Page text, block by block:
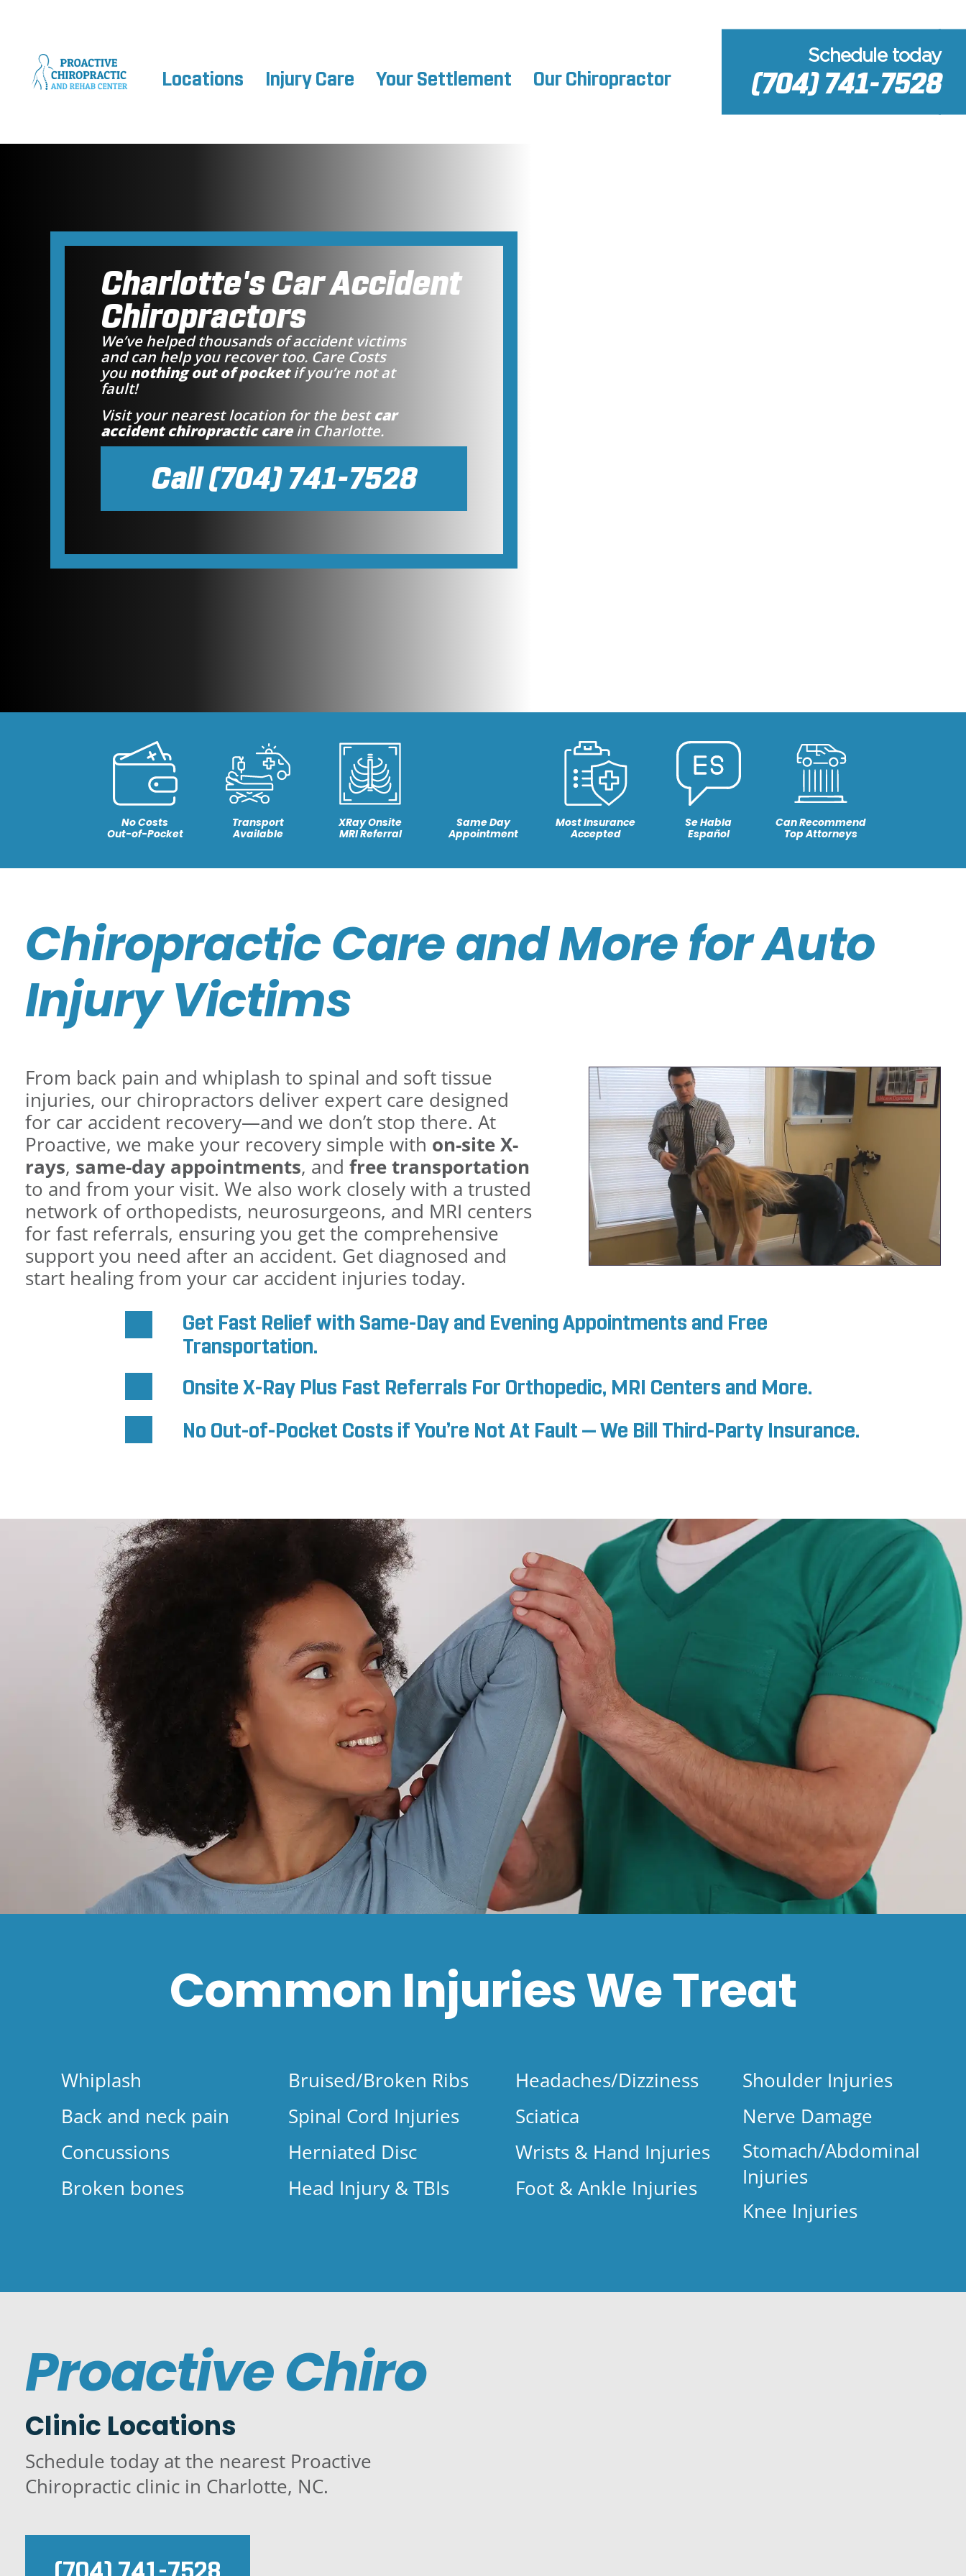
Schedule today
(704) 741-7528
Locations Injury Care Your Settlement Our Chiropractor
Charlotte's Car Accident
Chiropractors
We’ve helped thousands of accident victims
and can help you recover too. Care Costs
younothing out of pocketif you’re not at
fault!
Visit your nearest location for the bestcar
accident chiropractic carein Charlotte.
Call (704) 741-7528
No Costs
Out-of-Pocket
Transport
Available
XRay Onsite
MRI Referral
Same Day
Appointment
Most Insurance
Accepted
Se Habla
Español
Can Recommend
Top Attorneys
Chiropractic Care and More for Auto
Injury Victims
From back pain and whiplash to spinal and soft tissue
injuries, our chiropractors deliver expert care designed
for car accident recovery—and we don’t stop there. At
Proactive, we make your recovery simple with on-site X-
rays, same-day appointments, and free transportation
to and from your visit. We also work closely with a trusted
network of orthopedists, neurosurgeons, and MRI centers
for fast referrals, ensuring you get the comprehensive
support you need after an accident. Get diagnosed and
start healing from your car accident injuries today.
Get Fast Relief with Same-Day and Evening Appointments and Free
Transportation.
Onsite X-Ray Plus Fast Referrals For Orthopedic, MRI Centers and More.
No Out-of-Pocket Costs if You’re Not At Fault — We Bill Third-Party Insurance.
Common InjuriesWe Treat
Whiplash
Back and neck pain
Concussions
Broken bones
Bruised/Broken Ribs
Spinal Cord Injuries
Herniated Disc
Head Injury & TBIs
Headaches/Dizziness
Sciatica
Wrists & Hand Injuries
Foot & Ankle Injuries
Shoulder Injuries
Nerve Damage
Stomach/Abdominal
Injuries
Knee Injuries
Proactive Chiro
Clinic Locations
Schedule today at the nearest Proactive
Chiropractic clinic in Charlotte, NC.